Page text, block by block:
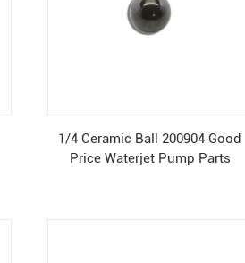
1/4 Ceramic Ball 200904 Good
Price Waterjet Pump Parts